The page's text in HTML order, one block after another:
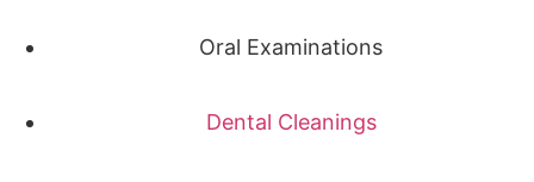
Oral Examinations
Dental Cleanings